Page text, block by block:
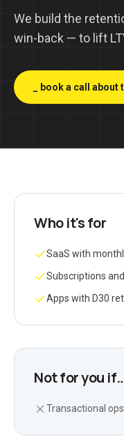
We build the
win-back — to lift
_ book a call
Who it's for
SaaS with
Subscriptions
Apps with D30
Not for you
Transactional